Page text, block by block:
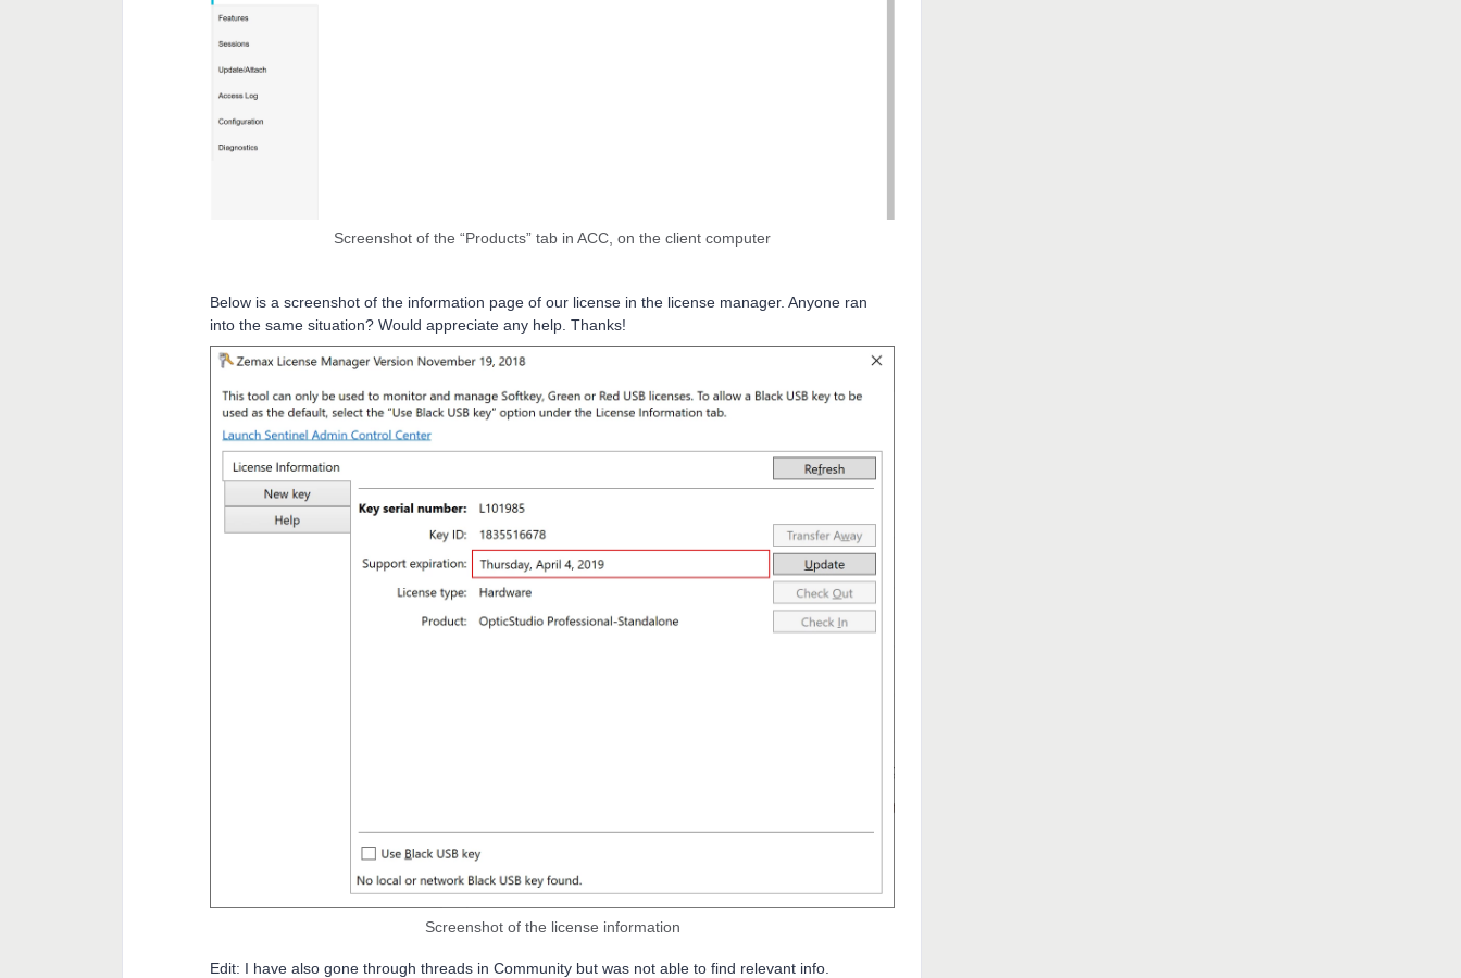
Screenshot of the “Products” tab in ACC, on the client computer
Below is a screenshot of the information page of our license in the license manager. Anyone ran
into the same situation? Would appreciate any help. Thanks!
Screenshot of the license information
Edit: I have also gone through threads in Community but was not able to find relevant info.